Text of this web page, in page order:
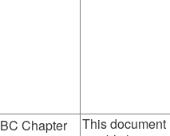
BC Chapter
This document